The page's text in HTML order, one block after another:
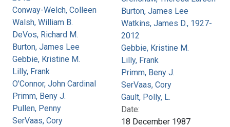
Conway-Welch, Colleen
Walsh, William B.
DeVos, Richard M.
Burton, James Lee
Gebbie, Kristine M.
Lilly, Frank
O'Connor, John Cardinal
Primm, Beny J.
Pullen, Penny
SerVaas, Cory
Burton, James Lee
Watkins, James D., 1927-
2012
Gebbie, Kristine M.
Lilly, Frank
Primm, Beny J.
SerVaas, Cory
Gault, Polly, L.
Date:
18 December 1987